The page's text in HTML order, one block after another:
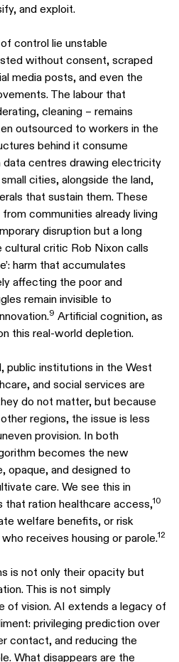
and exploit.
control lie unstable
without consent, scraped
media posts, and even the
The labour that
cleaning – remains
outsourced to workers in the
behind it consume
data centres drawing electricity
cities, alongside the land,
that sustain them. These
communities already living
disruption but a long
cultural critic Rob Nixon calls
harm that accumulates
affecting the poor and
remain invisible to
9 Artificial cognition, as
this real-world depletion.
public institutions in the West
and social services are
do not matter, but because
regions, the issue is less
provision. In both
becomes the new
opaque, and designed to
care. We see this in
that ration healthcare access,10
welfare benefits, or risk
receives housing or parole.12
is not only their opacity but
This is not simply
of vision. AI extends a legacy of
privileging prediction over
contact, and reducing the
What disappears are the